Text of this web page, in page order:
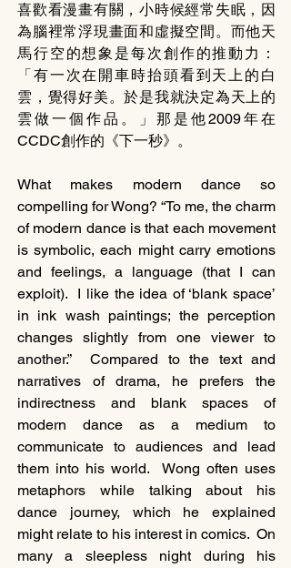
喜歡看漫畫有關，小時候經常失眠，因
為腦裡常浮現畫面和虛擬空間。而他天
馬行空的想象是每次創作的推動力：
「有一次在開車時抬頭看到天上的白
雲，覺得好美。於是我就決定為天上的
雲做一個作品。」那是他2009年在
CCDC創作的《下一秒》。
What makes modern dance so
compelling for Wong? “To me, the charm
of modern dance is that each movement
is symbolic, each might carry emotions
and feelings, a language (that I can
exploit).  I like the idea of ‘blank space’
in ink wash paintings; the perception
changes slightly from one viewer to
another.”  Compared to the text and
narratives of drama, he prefers the
indirectness and blank spaces of
modern dance as a medium to
communicate to audiences and lead
them into his world.  Wong often uses
metaphors while talking about his
dance journey, which he explained
might relate to his interest in comics.  On
many a sleepless night during his